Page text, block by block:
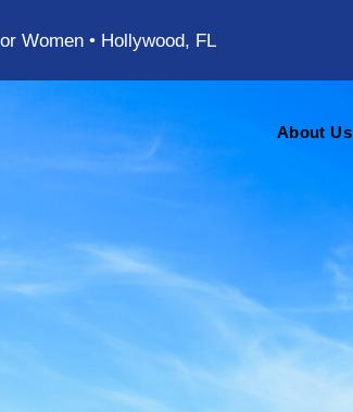
Women • Hollywood, FL
About Us